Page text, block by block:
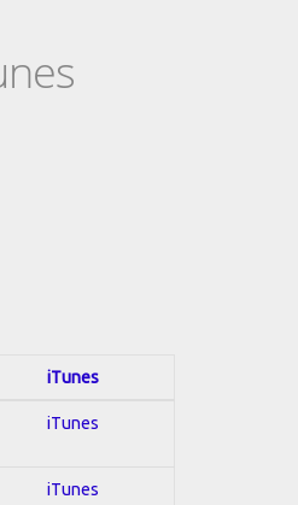
iTunes
iTunes
iTunes